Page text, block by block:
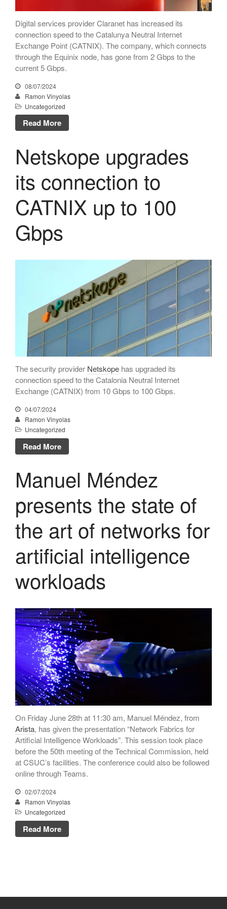
November 2023
October 2023
September 2023
December 2022
November 2022
October 2022
May 2022
December 2021
November 2021
October 2021
June 2021
May 2021
January 2021
November 2020
April 2020
February 2020
December 2019
November 2019
October 2019
May 2019
October 2018
September 2018
July 2018
May 2018
April 2018
March 2018
January 2018
December 2017
January 2017
Digital services provider Claranet has increased its
connection speed to the Catalunya Neutral Internet
Exchange Point (CATNIX). The company, which connects
through the Equinix node, has gone from 2 Gbps to the
current 5 Gbps.
08/07/2024
Ramon Vinyolas
Uncategorized
Read More
Netskope upgrades
its connection to
CATNIX up to 100
Gbps
The security provider Netskope has upgraded its
connection speed to the Catalonia Neutral Internet
Exchange (CATNIX) from 10 Gbps to 100 Gbps.
04/07/2024
Ramon Vinyolas
Uncategorized
Read More
Manuel Méndez
presents the state of
the art of networks for
artificial intelligence
workloads
On Friday June 28th at 11:30 am, Manuel Méndez, from
Arista, has given the presentation “Network Fabrics for
Artificial Intelligence Workloads”. This session took place
before the 50th meeting of the Technical Commission, held
at CSUC’s facilities. The conference could also be followed
online through Teams.
02/07/2024
Ramon Vinyolas
Uncategorized
Read More